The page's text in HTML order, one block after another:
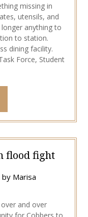
missing in
utensils, and
anything to
to station.
dining facility.
Force, Student
flood fight
by Marisa
and over